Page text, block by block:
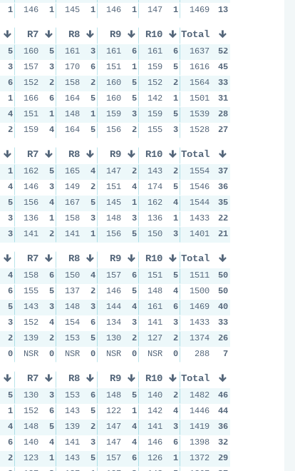
1 146 1 145 1 146 1 147 1
1469
13
R7 R8 R9 R10
5 160 5 161 3 161 6 161
6
3 157 3 170 6 151 1 159
5
6 152 2 158 2 160 5 152
2
1 166 6 164 5 160 5 142
1
4 151 1 148 1 159 3 159
5
2 159 4 164 5 156 2 155 3
Total
1637
52
1616
45
1564
33
1501
31
1539
28
1528
27
R7 R8 R9 R10
1 162 5 165 4 147 2 143
2
4 146 3 149 2 151 4 174
5
5 156 4 167 5 145 1 162
4
3 136 1 158 3 148 3 136
1
3 141 2 141 1 156 5 150 3
Total
1554
37
1546
36
1544
35
1433
22
1401
21
R7 R8 R9 R10
4 158 6 150 4 157 6 151
5
6 155 5 137 2 146 5 148
4
5 143 3 148 3 144 4 161
6
3 152 4 154 6 134 3 141
3
2 139 2 153 5 130 2 127
2
0 NSR 0 NSR 0 NSR 0 NSR 0
Total
1511
50
1500
50
1469
40
1433
33
1374
26
288
7
R7 R8 R9 R10
5 130 3 153 6 148 5 140
2
1 152 6 143 5 122 1 142
4
4 148 5 139 2 147 4 141
3
6 140 4 141 3 147 4 146
6
2 123 1 143 5 157 6 126
1
Total
1482
46
1446
44
1419
36
1398
32
1372
29